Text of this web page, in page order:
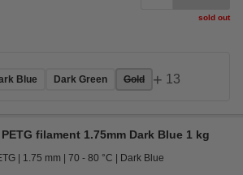
sold out
Blue Dark Green Gold + 13
filament 1.75mm Dark Blue 1 kg
1.75 mm 70 - 80 °C Dark Blue